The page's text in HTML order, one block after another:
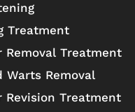
Treatment
Removal Treatment
Warts Removal
Revision Treatment